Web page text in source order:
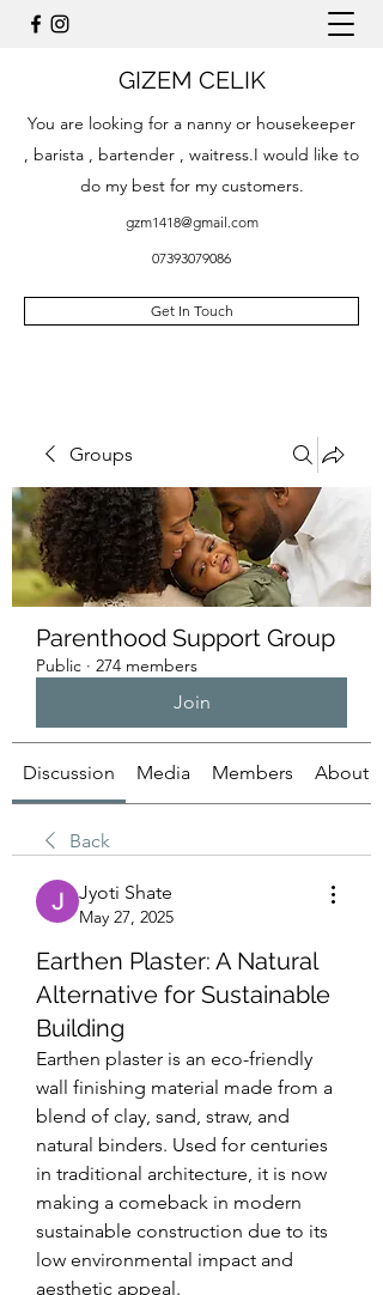
GIZEM CELIK
You are looking for a nanny or housekeeper
, barista , bartender , waitress.I would like to
do my best for my customers.
gzm1418@gmail.com
07393079086
Get In Touch
Groups
Parenthood Support Group
Public · 274 members
Join
Discussion Media Members About
Back
Jyoti Shate
May 27, 2025
Earthen Plaster: A Natural
Alternative for Sustainable
Building
Earthen plaster is an eco-friendly
wall finishing material made from a
blend of clay, sand, straw, and
natural binders. Used for centuries
in traditional architecture, it is now
making a comeback in modern
sustainable construction due to its
low environmental impact and
aesthetic appeal.